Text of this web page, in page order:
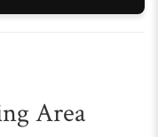
Area